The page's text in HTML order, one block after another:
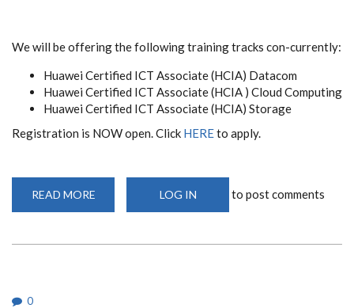
We will be offering the following training tracks con-currently:
Huawei Certified ICT Associate (HCIA) Datacom
Huawei Certified ICT Associate (HCIA ) Cloud Computing
Huawei Certified ICT Associate (HCIA) Storage
Registration is NOW open. Click HEREto apply.
READ MORE
ICT
LOG IN to post comments
0